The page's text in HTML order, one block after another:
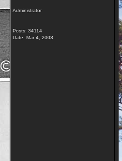
Administrator
Posts: 34114
Date: Mar 4, 2008